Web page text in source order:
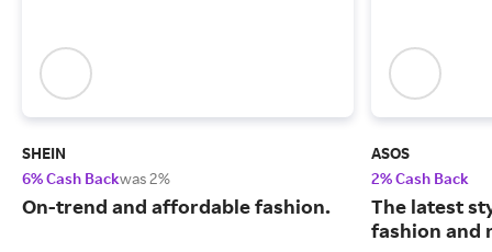
SHEIN
6% Cash Backwas 2%
On-trend and affordable fashion.
ASOS
2% Cash Back
The latest
fashion and